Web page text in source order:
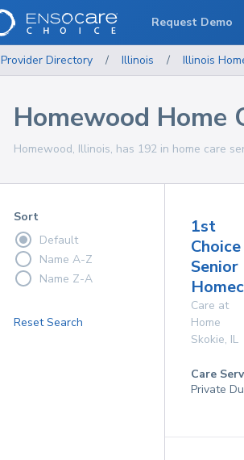
Provider Directory / Illinois / Illinois
Homewood Home
Homewood, Illinois, has 192 in home care
Sort
Default
Name A-Z
Name Z-A
Reset Search
1st
Choice
Senior
Care at
Home
Skokie, IL
Care
Private
Request Demo